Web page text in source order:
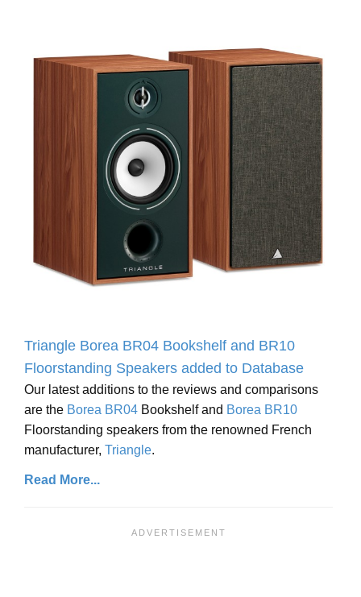
Triangle Borea BR04 Bookshelf and BR10
Floorstanding Speakers added to Database
Our latest additions to the reviews and comparisons
are the Borea BR04 Bookshelf and Borea BR10
Floorstanding speakers from the renowned French
manufacturer, Triangle.
Read More...